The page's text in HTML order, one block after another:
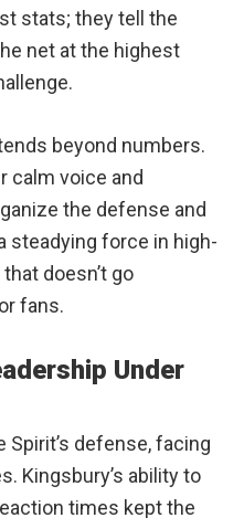
stats; they tell the
net at the highest
beyond numbers.
calm voice and
the defense and
steadying force in high-
doesn’t go
fans.
Under
Spirit’s defense, facing
Kingsbury’s ability to
times kept the